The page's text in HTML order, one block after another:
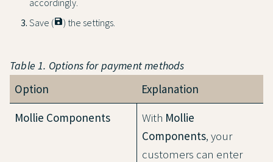
Save (save) the settings.
Table 1. Options for payment methods
Option
Explanation
Mollie Components
With Mollie
Components, your
customers can enter